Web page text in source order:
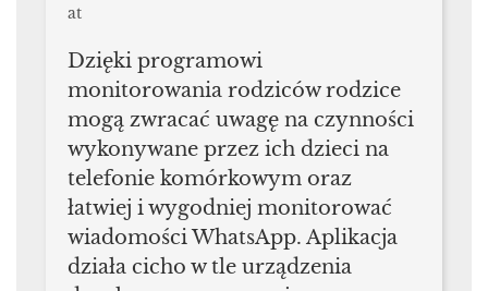
at
Dzięki programowi
monitorowania rodziców rodzice
mogą zwracać uwagę na czynności
wykonywane przez ich dzieci na
telefonie komórkowym oraz
łatwiej i wygodniej monitorować
wiadomości WhatsApp. Aplikacja
działa cicho w tle urządzenia